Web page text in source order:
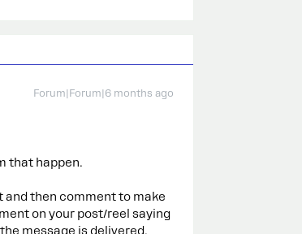
Forum|Forum|6 months ago
that happen.
and then comment to make
on your post/reel saying
message is delivered.